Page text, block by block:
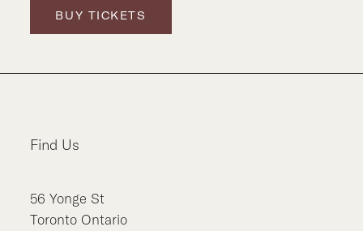
BUY TICKETS
Find Us
56 Yonge St
Toronto Ontario